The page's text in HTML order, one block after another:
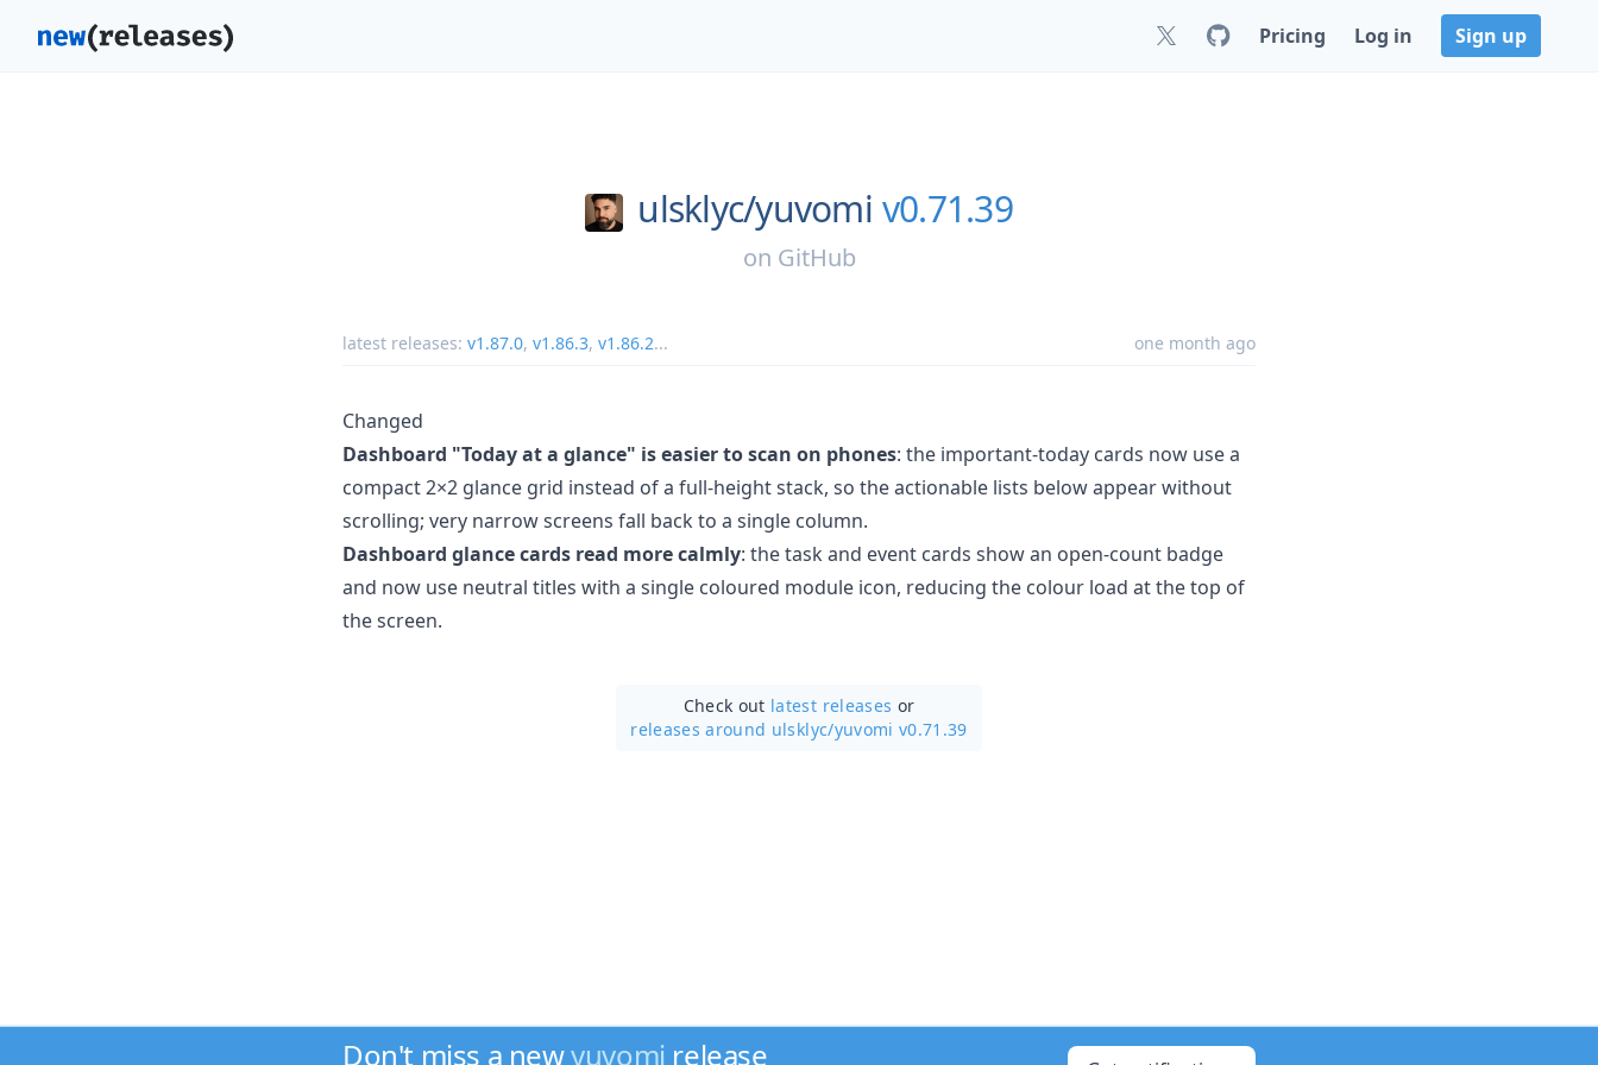
Pricing Log in Sign up
ulsklyc/yuvomi v0.71.39
on GitHub
latest releases: v1.87.0, v1.86.3, v1.86.2... one month ago
Changed
Dashboard "Today at a glance" is easier to scan on phones: the important-today cards now use a
compact 2×2 glance grid instead of a full-height stack, so the actionable lists below appear without
scrolling; very narrow screens fall back to a single column.
Dashboard glance cards read more calmly: the task and event cards show an open-count badge
and now use neutral titles with a single coloured module icon, reducing the colour load at the top of
the screen.
Check out latest releases or
releases around ulsklyc/yuvomi v0.71.39
Don't miss a newyuvomi release